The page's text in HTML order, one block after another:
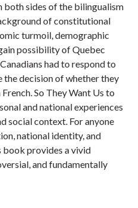
both sides of the bilingualism
of constitutional
turmoil, demographic
possibility of Quebec
had to respond to
the decision of whether they
So They Want Us to
and national experiences
social context. For anyone
national identity, and
book provides a vivid
and fundamentally